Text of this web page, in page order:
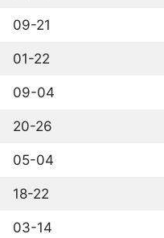
09-21
01-22
09-04
20-26
05-04
18-22
03-14